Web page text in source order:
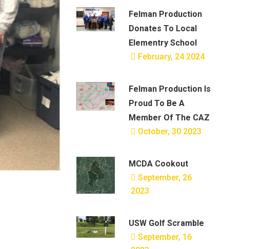
Felman Production
Donates To Local
Elementry School
February, 24 2024
Felman Production Is
Proud To Be A
Member Of The CAZ
October, 30 2023
MCDA Cookout
September, 26
2023
USW Golf Scramble
September, 16